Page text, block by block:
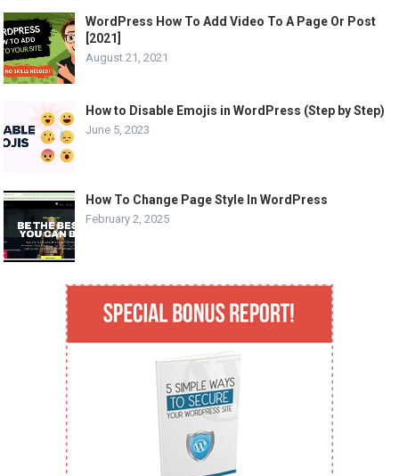
WordPress How To Add Video To A Page Or Post
[2021]
August 21, 2021
How to Disable Emojis in WordPress (Step by Step)
June 5, 2023
How To Change Page Style In WordPress
February 2, 2025